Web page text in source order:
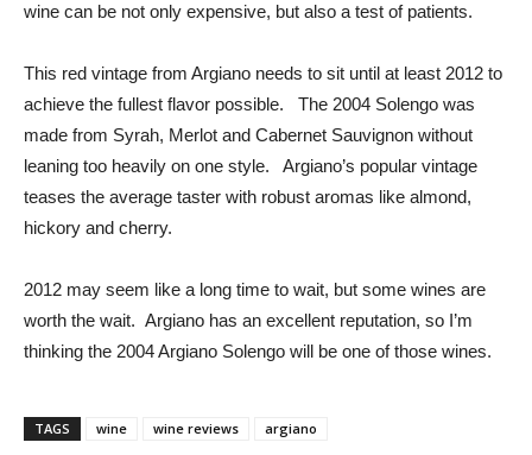
wine can be not only expensive, but also a test of patients.
This red vintage from Argiano needs to sit until at least 2012 to
achieve the fullest flavor possible. The 2004 Solengo was
made from Syrah, Merlot and Cabernet Sauvignon without
leaning too heavily on one style. Argiano’s popular vintage
teases the average taster with robust aromas like almond,
hickory and cherry.
2012 may seem like a long time to wait, but some wines are
worth the wait. Argiano has an excellent reputation, so I’m
thinking the 2004 Argiano Solengo will be one of those wines.
TAGS wine wine reviews argiano